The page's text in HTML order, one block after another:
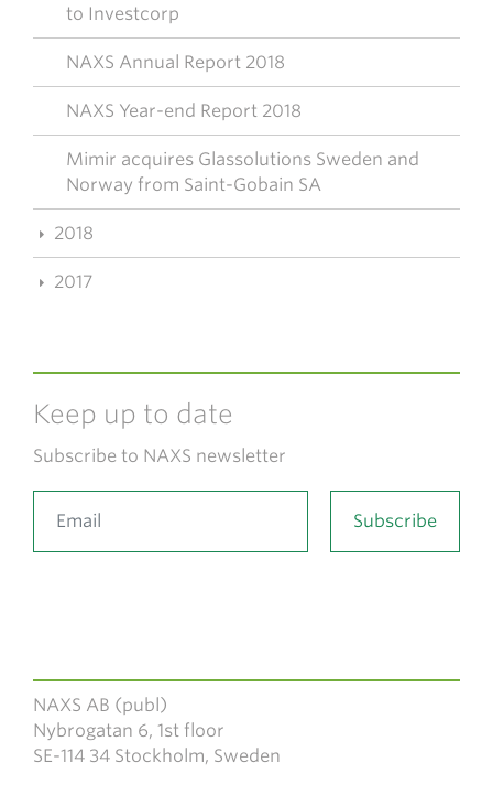
to Investcorp
NAXS Annual Report 2018
NAXS Year-end Report 2018
Mimir acquires Glassolutions Sweden and
Norway from Saint-Gobain SA
2018
2017
Keep up to date
Subscribe to NAXS newsletter
NAXS AB (publ)
Nybrogatan 6, 1st floor
SE-114 34 Stockholm, Sweden